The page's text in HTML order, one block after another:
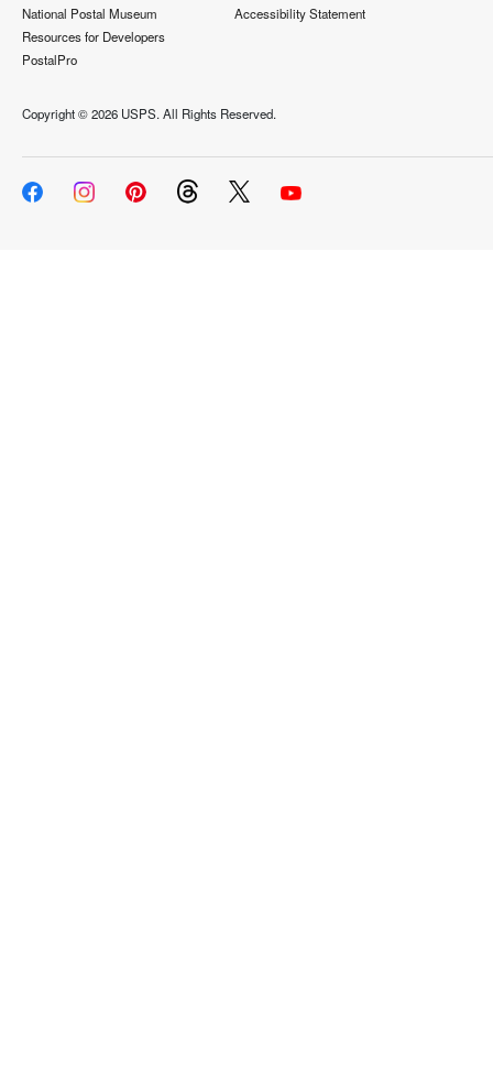
National Postal Museum
Resources for Developers
PostalPro
Accessibility Statement
Copyright ©2026 USPS. All Rights Reserved.